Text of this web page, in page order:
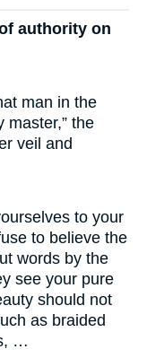
authority on
man in the
master,” the
veil and
to your
to believe the
words by the
see your pure
should not
as braided
…